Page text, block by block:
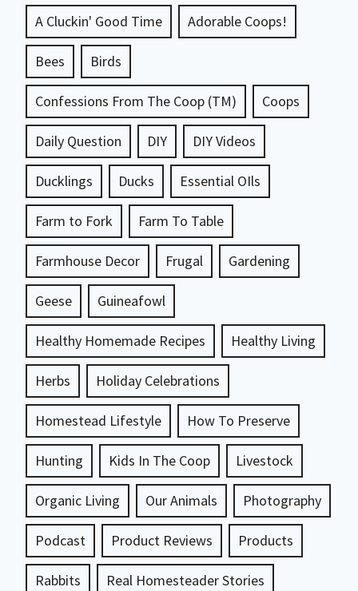
A Cluckin' Good Time Adorable Coops!
Bees Birds
Confessions From The Coop (TM) Coops
Daily Question DIY DIY Videos
Ducklings Ducks Essential OIls
Farm to Fork Farm To Table
Farmhouse Decor Frugal Gardening
Geese Guineafowl
Healthy Homemade Recipes Healthy Living
Herbs Holiday Celebrations
Homestead Lifestyle How To Preserve
Hunting Kids In The Coop Livestock
Organic Living Our Animals Photography
Podcast Product Reviews Products
Rabbits Real Homesteader Stories